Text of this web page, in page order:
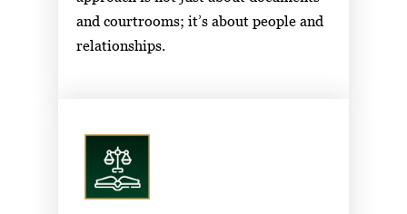
and courtrooms; it’s about people and
relationships.